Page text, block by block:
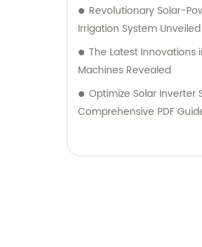
Revolutionary Solar-
Irrigation System
The Latest Innovations
Machines Revealed
Optimize Solar Inverter
Comprehensive PDF